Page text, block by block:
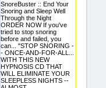
SnoreBuster :: End Your
Snoring and Sleep Well
Through the Night
ORDER NOW If you've
tried to stop snoring
before and failed, you
can... "STOP SNORING -
- ONCE-AND-FOR-ALL...
WITH THIS NEW
HYPNOSIS CD THAT
WILL ELIMINATE YOUR
SLEEPLESS NIGHTS --